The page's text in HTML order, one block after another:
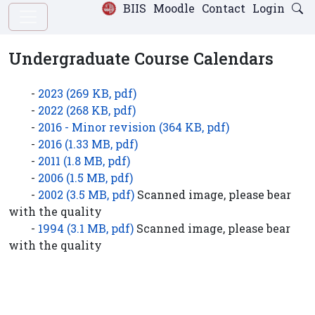
Login
Contact
Moodle
BIIS
Undergraduate Course Calendars
- 2023 (269 KB, pdf)
- 2022 (268 KB, pdf)
- 2016 - Minor revision (364 KB, pdf)
- 2016 (1.33 MB, pdf)
- 2011 (1.8 MB, pdf)
- 2006 (1.5 MB, pdf)
- 2002 (3.5 MB, pdf) Scanned image, please bear
with the quality
- 1994 (3.1 MB, pdf) Scanned image, please bear
with the quality